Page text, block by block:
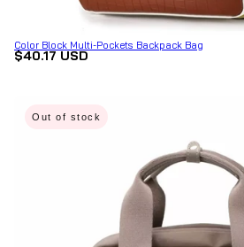
Color Block Multi-Pockets Backpack Bag
$40.17 USD
Out of stock